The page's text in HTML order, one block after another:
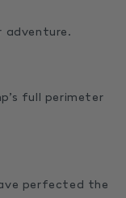
full perimeter
perfected the